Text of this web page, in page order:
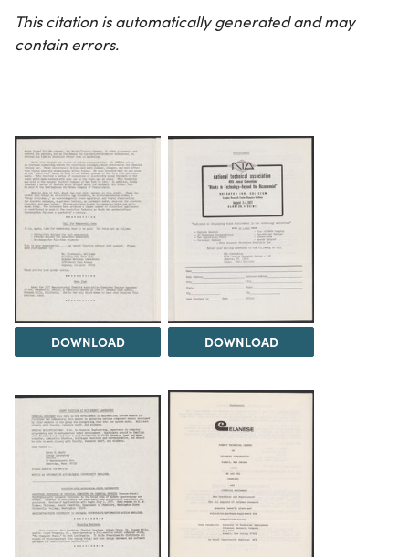
This citation is automatically generated and may
contain errors.
DOWNLOAD DOWNLOAD